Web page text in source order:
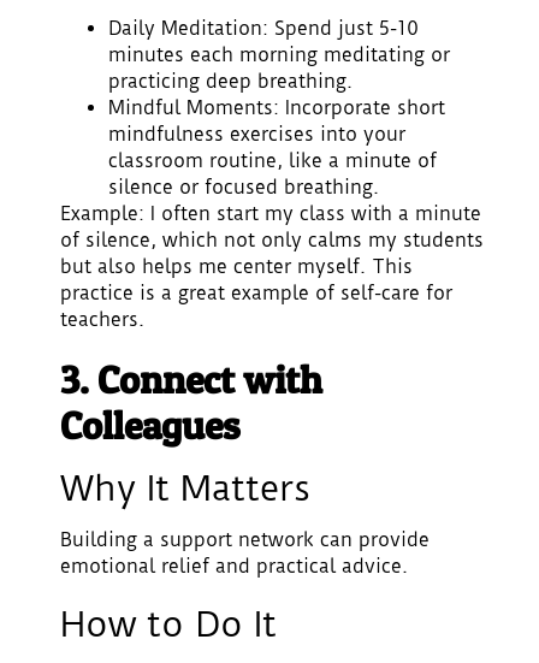
Daily Meditation: Spend just 5-10
minutes each morning meditating or
practicing deep breathing.
Mindful Moments: Incorporate short
mindfulness exercises into your
classroom routine, like a minute of
silence or focused breathing.
Example: I often start my class with a minute
of silence, which not only calms my students
but also helps me center myself. This
practice is a great example of self-care for
teachers.
3. Connect with
Colleagues
Why It Matters
Building a support network can provide
emotional relief and practical advice.
How to Do It